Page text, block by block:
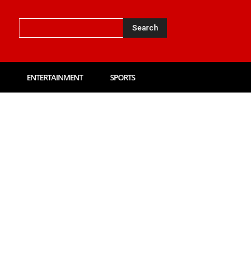
Search
ENTERTAINMENT SPORTS